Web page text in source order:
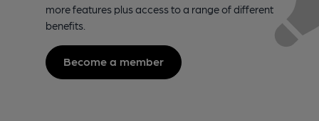
more features plus access to a range of different
benefits.
Become a member